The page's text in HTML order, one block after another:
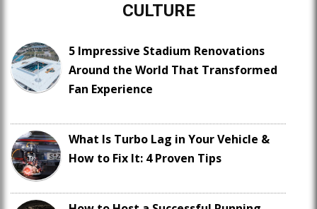
CULTURE
5 Impressive Stadium Renovations
Around the World That Transformed
Fan Experience
What Is Turbo Lag in Your Vehicle &
How to Fix It: 4 Proven Tips